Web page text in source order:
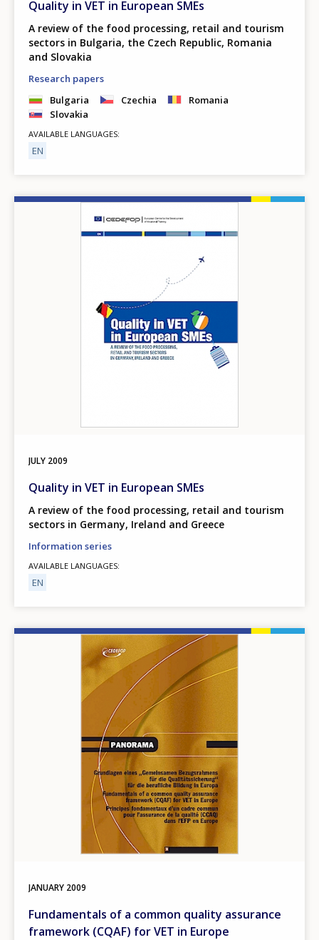
Quality in VET in European SMEs
A review of the food processing, retail and tourism
sectors in Bulgaria, the Czech Republic, Romania
and Slovakia
Research papers
Bulgaria
Czechia
Romania
Slovakia
AVAILABLE LANGUAGES
EN
JULY 2009
Quality in VET in European SMEs
A review of the food processing, retail and tourism
sectors in Germany, Ireland and Greece
Information series
AVAILABLE LANGUAGES
EN
JANUARY 2009
Fundamentals of a common quality assurance
framework (CQAF) for VET in Europe